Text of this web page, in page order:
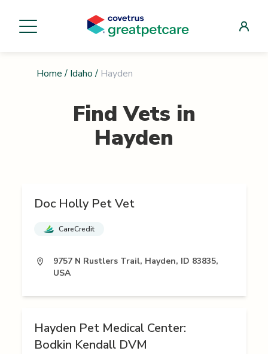
Home / Idaho / Hayden
Find Vets in
Hayden
Doc Holly Pet Vet
CareCredit
9757 N Rustlers Trail, Hayden, ID 83835,
USA
Hayden Pet Medical Center:
Bodkin Kendall DVM